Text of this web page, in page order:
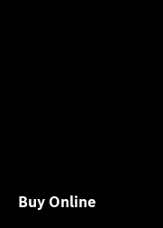
Buy Online